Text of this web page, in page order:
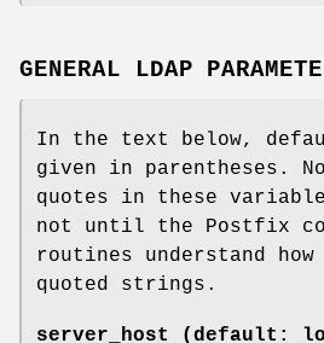
GENERAL LDAP
In the text below,
given in parentheses.
quotes in these
not until the Postfix
routines understand
quoted strings.
server_host (default: